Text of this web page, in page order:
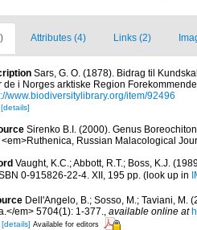
Attributes (4) Links (2)
Sars, G. O. (1878). Bidrag til
de i Norges arktiske Region
www.biodiversitylibrary.org/item/92496
[details]
Sirenko B.I. (2000). Genus
Russian Malacological
Vaught, K.C.; Abbott, R.T.; Boss, K.J.
0-915826-22-4. XII, 195 pp. (look up in
Dell'Angelo, B.; Sosso, M.; Taviani,
em> 5704(1): 1-377., available online at
[details] Available for editors